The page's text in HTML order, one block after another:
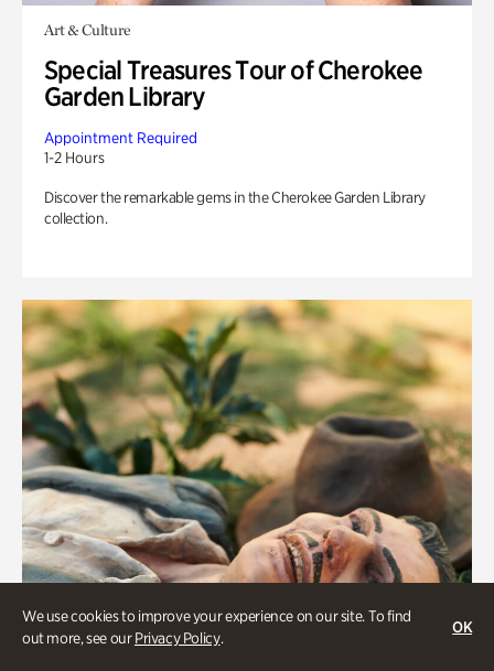
We use cookies to improve your experience on our site. To find
out more, see ourPrivacy Policy.
OK
Art & Culture
Special Treasures Tour of Cherokee
Garden Library
Appointment Required
1-2 Hours
Discover the remarkable gems in the Cherokee Garden Library
collection.